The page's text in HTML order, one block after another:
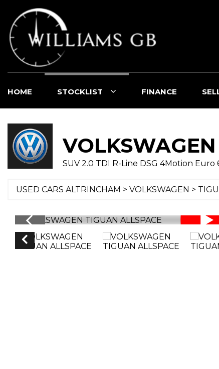
HOME STOCKLIST FINANCE
VOLKSWAGEN
SUV 2.0 TDI R-Line DSG 4Motion Euro
USED CARS ALTRINCHAM > VOLKSWAGEN >